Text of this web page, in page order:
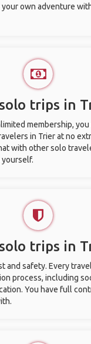
own adventure
trips in
membership,
in Trier at no
with other solo
trips in
and safety. Every
process, including
You have full